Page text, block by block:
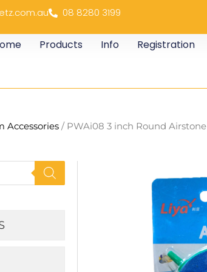
08 8280 3199
Products Info Registration
Accessories / PWAi08 3 inch Round Airstone